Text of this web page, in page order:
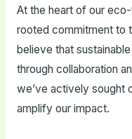
At the heart of our
rooted commitment to
believe that
through collaboration
we’ve actively sought
amplify our impact.